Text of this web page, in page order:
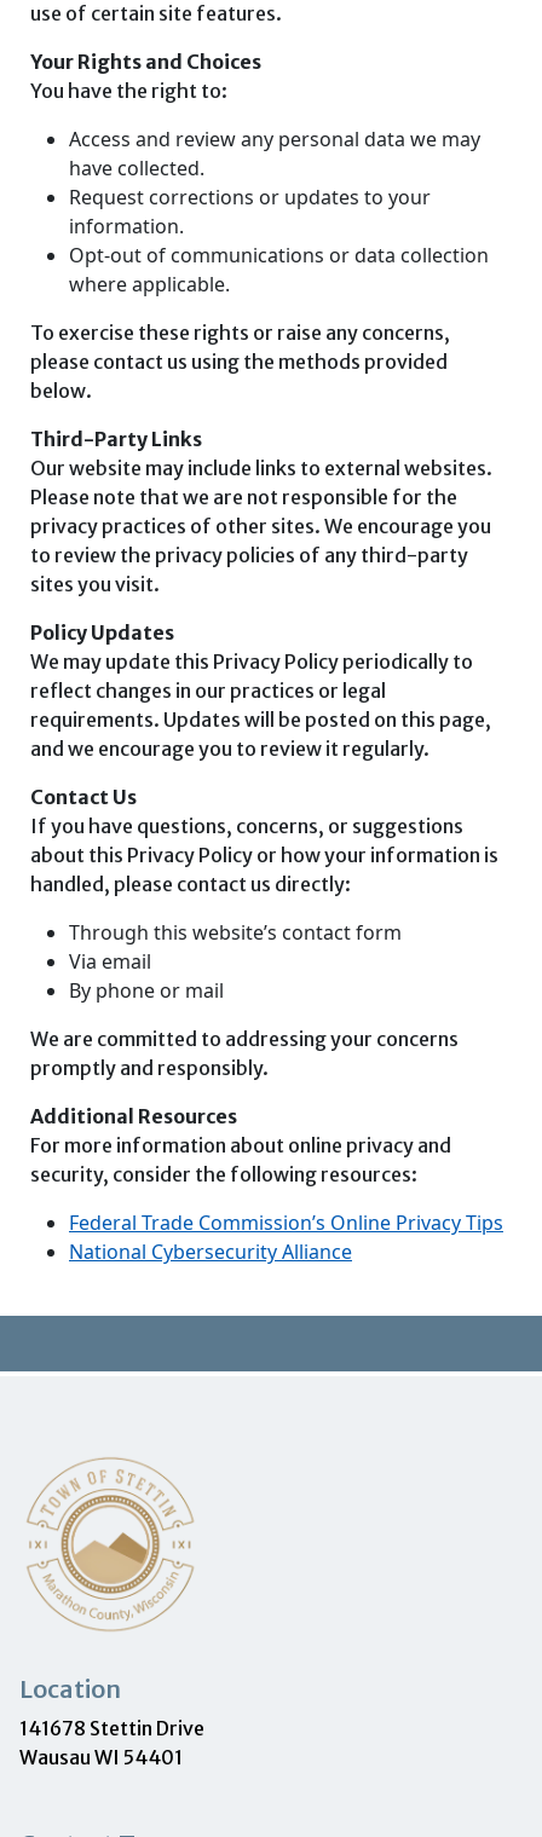
use of certain site features.
Your Rights and Choices
You have the right to:
Access and review any personal data we may
have collected.
Request corrections or updates to your
information.
Opt-out of communications or data collection
where applicable.
To exercise these rights or raise any concerns,
please contact us using the methods provided
below.
Third-Party Links
Our website may include links to external websites.
Please note that we are not responsible for the
privacy practices of other sites. We encourage you
to review the privacy policies of any third-party
sites you visit.
Policy Updates
We may update this Privacy Policy periodically to
reflect changes in our practices or legal
requirements. Updates will be posted on this page,
and we encourage you to review it regularly.
Contact Us
If you have questions, concerns, or suggestions
about this Privacy Policy or how your information is
handled, please contact us directly:
Through this website’s contact form
Via email
By phone or mail
We are committed to addressing your concerns
promptly and responsibly.
Additional Resources
For more information about online privacy and
security, consider the following resources:
Federal Trade Commission’s Online Privacy Tips
National Cybersecurity Alliance
Location
141678 Stettin Drive
Wausau WI 54401